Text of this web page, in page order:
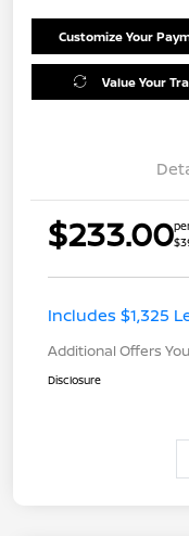
Customize Your
Value Your
$233.00
Includes $1,325
Additional Offers
Disclosure